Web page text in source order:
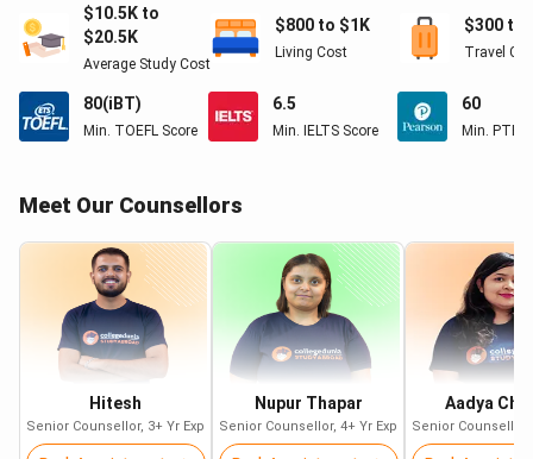
International Students
Some top universities to study in UAEaccording to QS World
QS World University
Khalifa University of Science,
Technology and Research
United Arab Emirates University #290
American University of Sharjah #=364
University of Sharjah #=465
$10.5K to
$20.5K
Average Study Cost
$800 to $1K
Living Cost
$300 to
Travel
80(iBT)
Min. TOEFL Score
6.5
Min. IELTS Score
60
Min. PTE
Meet Our Counsellors
Hitesh
Senior Counsellor, 3+ Yr Exp
Nupur Thapar
Senior Counsellor, 4+ Yr Exp
Aadya
Senior Counsellor